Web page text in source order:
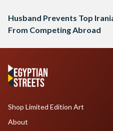
Husband Prevents Top
From Competing Abroad
Shop Limited Edition Art
About